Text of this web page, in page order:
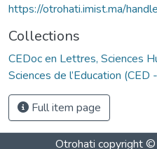
https://otrohati.imist.ma/
Collections
CEDoc en Lettres, Sciences
Sciences de l’Education (CED
Full item page
Otrohati copyright